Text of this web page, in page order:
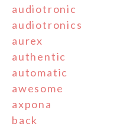
audiotronic
audiotronics
aurex
authentic
automatic
awesome
axpona
back